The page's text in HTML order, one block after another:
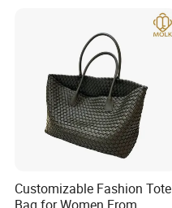
Customizable Fashion Tote